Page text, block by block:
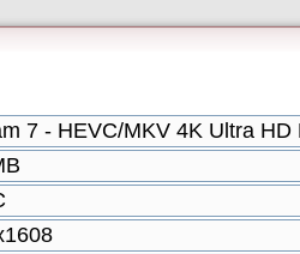
7 - HEVC/MKV 4K Ultra HD